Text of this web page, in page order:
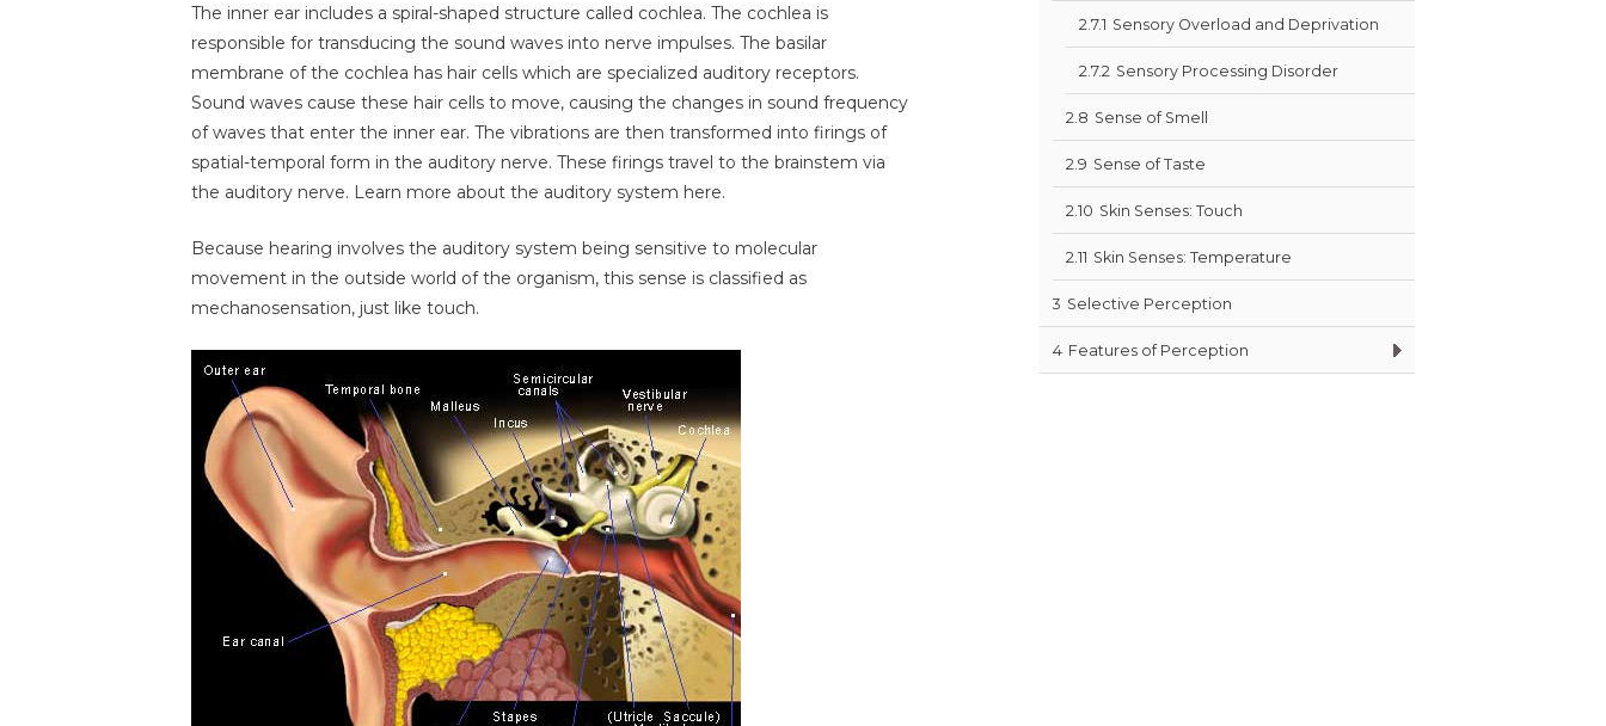
The inner ear includes a spiral-shaped structure called cochlea. The cochlea is
responsible for transducing the sound waves into nerve impulses. The basilar
membrane of the cochlea has hair cells which are specialized auditory receptors.
Sound waves cause these hair cells to move, causing the changes in sound frequency
of waves that enter the inner ear. The vibrations are then transformed into firings of
spatial-temporal form in the auditory nerve. These firings travel to the brainstem via
the auditory nerve. Learn more about the auditory system here.
Because hearing involves the auditory system being sensitive to molecular
movement in the outside world of the organism, this sense is classified as
mechanosensation, just like touch.
2.7.1 Sensory Overload and Deprivation
2.7.2 Sensory Processing Disorder
2.8 Sense of Smell
2.9 Sense of Taste
2.10 Skin Senses: Touch
2.11 Skin Senses: Temperature
3 Selective Perception
4 Features of Perception